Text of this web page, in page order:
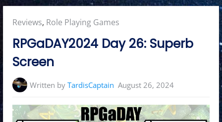
Posted
in:
Reviews, Role Playing Games
RPGaDAY2024 Day 26: Superb
Screen
Written byTardisCaptain August 26, 2024